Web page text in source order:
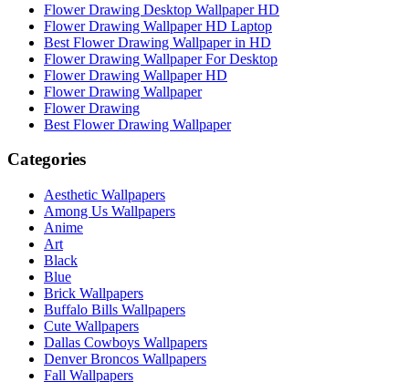
Flower Drawing Desktop Wallpaper HD
Flower Drawing Wallpaper HD Laptop
Best Flower Drawing Wallpaper in HD
Flower Drawing Wallpaper For Desktop
Flower Drawing Wallpaper HD
Flower Drawing Wallpaper
Flower Drawing
Best Flower Drawing Wallpaper
Categories
Aesthetic Wallpapers
Among Us Wallpapers
Anime
Art
Black
Blue
Brick Wallpapers
Buffalo Bills Wallpapers
Cute Wallpapers
Dallas Cowboys Wallpapers
Denver Broncos Wallpapers
Fall Wallpapers